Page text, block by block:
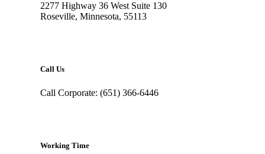
2277 Highway 36 West Suite 130
Roseville, Minnesota, 55113
Call Us
Call Corporate: (651) 366-6446
Working Time